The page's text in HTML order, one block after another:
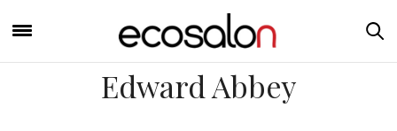
Edward Abbey